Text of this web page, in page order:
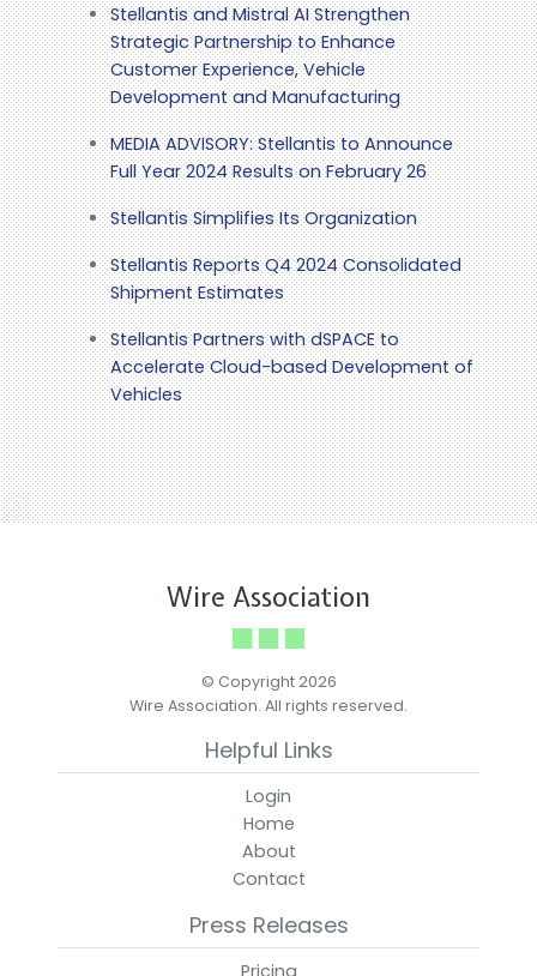
Stellantis and Mistral AI Strengthen
Strategic Partnership to Enhance
Customer Experience, Vehicle
Development and Manufacturing
MEDIA ADVISORY: Stellantis to Announce
Full Year 2024 Results on February 26
Stellantis Simplifies Its Organization
Stellantis Reports Q4 2024 Consolidated
Shipment Estimates
Stellantis Partners with dSPACE to
Accelerate Cloud-based Development of
Vehicles
Wire Association
© Copyright 2026
Wire Association. All rights reserved.
Helpful Links
Login
Home
About
Contact
Press Releases